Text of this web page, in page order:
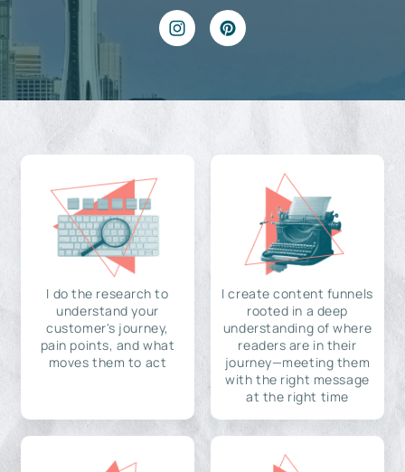
I do the research to
understand your
customer's journey,
pain points, and what
moves them to act
I create content funnels
rooted in a deep
understanding of where
readers are in their
journey—meeting them
with the right message
at the right time